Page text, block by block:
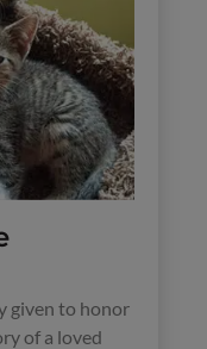
given to honor
of a loved